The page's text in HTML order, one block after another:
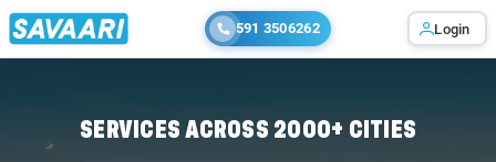
591 3506262 Login
SERVICES ACROSS 2000+ CITIES